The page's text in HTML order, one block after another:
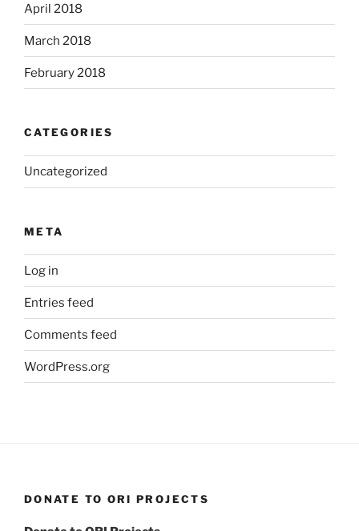
April 2018
March 2018
February 2018
CATEGORIES
Uncategorized
META
Log in
Entries feed
Comments feed
WordPress.org
DONATE TO ORI PROJECTS